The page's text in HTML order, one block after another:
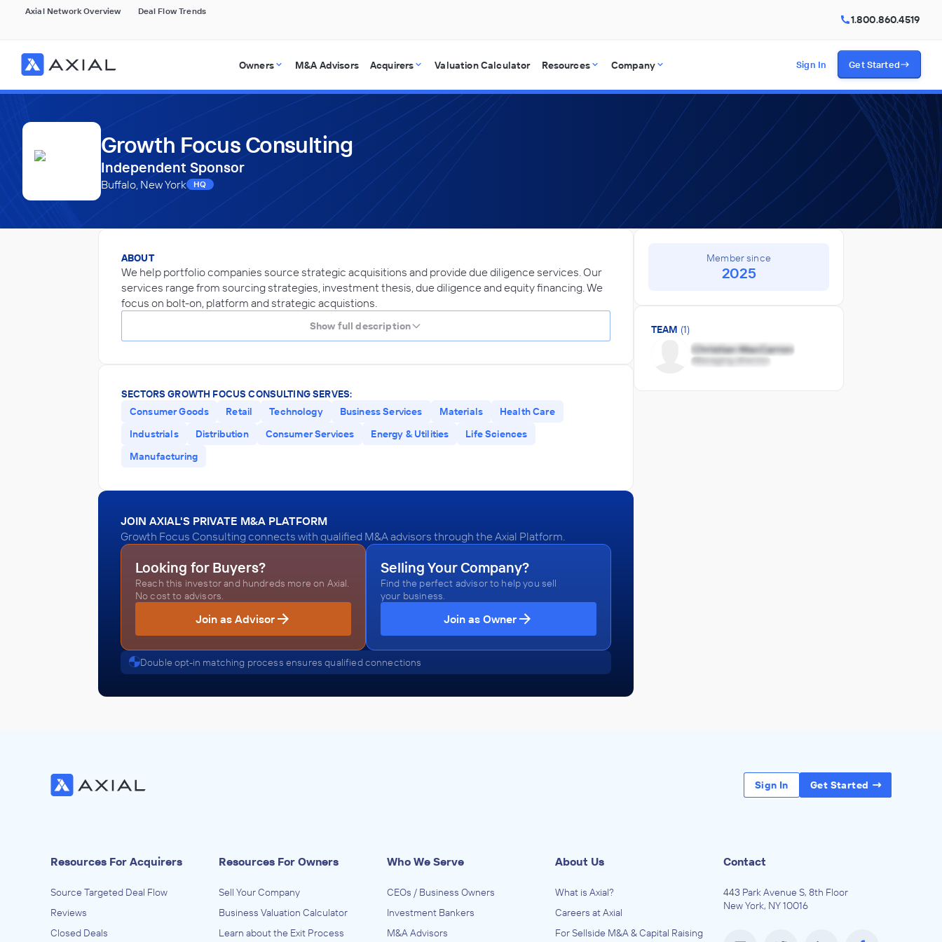
Axial Network Overview Deal Flow Trends
1.800.860.4519
Owners M&A Advisors Acquirers Valuation Calculator Resources Company Sign In Get Started
Growth Focus Consulting
Independent Sponsor
Buffalo, New York HQ
ABOUT
We help portfolio companies source strategic acquisitions and provide due diligence services. Our
services range from sourcing strategies, investment thesis, due diligence and equity financing. We
focus on bolt-on, platform and strategic acquistions.
Show full description
SECTORS GROWTH FOCUS CONSULTING SERVES:
Consumer Goods
Retail Technology Business Services Materials
Health Care
Industrials
Distribution Consumer Services Energy & Utilities
Life Sciences
Manufacturing
JOIN AXIAL'S PRIVATE M&A PLATFORM
Growth Focus Consulting connects with qualified M&A advisors through the Axial Platform.
Looking for Buyers?
Reach this investor and hundreds more on Axial.
No cost to advisors.
Join as Advisor
Selling Your Company?
Find the perfect advisor to help you sell
your business.
Join as Owner
Double opt-in matching process ensures qualified connections
Member since
2025
TEAM (1)
Sign In Get Started
Resources For Acquirers
Source Targeted Deal Flow
Reviews
Closed Deals
Resources For Owners
Sell Your Company
Business Valuation Calculator
Learn about the Exit Process
Who We Serve
CEOs / Business Owners
Investment Bankers
M&A Advisors
About Us
What is Axial?
Careers at Axial
For Sellside M&A & Capital Raising
Contact
443 Park Avenue S, 8th Floor
New York, NY 10016